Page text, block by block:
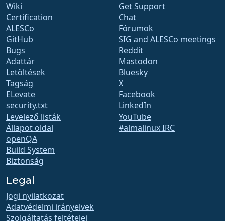
Wiki
Certification
ALESCo
GitHub
Bugs
Adattár
Letöltések
Tagság
ELevate
security.txt
Levelező listák
Állapot oldal
openQA
Build System
Biztonság
Get Support
Chat
Fórumok
SIG and ALESCo meetings
Reddit
Mastodon
Bluesky
X
Facebook
LinkedIn
YouTube
#almalinux IRC
Legal
Jogi nyilatkozat
Adatvédelmi irányelvek
Szolgáltatás feltételei